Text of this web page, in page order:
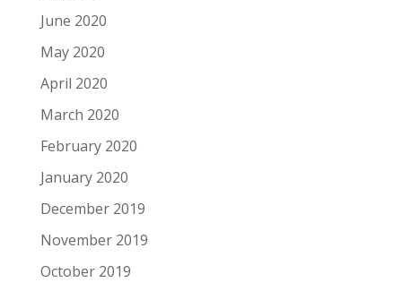
June 2020
May 2020
April 2020
March 2020
February 2020
January 2020
December 2019
November 2019
October 2019